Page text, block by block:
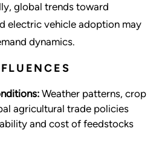
global trends toward
electric vehicle adoption may
dynamics.
Weather patterns, crop
agricultural trade policies
and cost of feedstocks